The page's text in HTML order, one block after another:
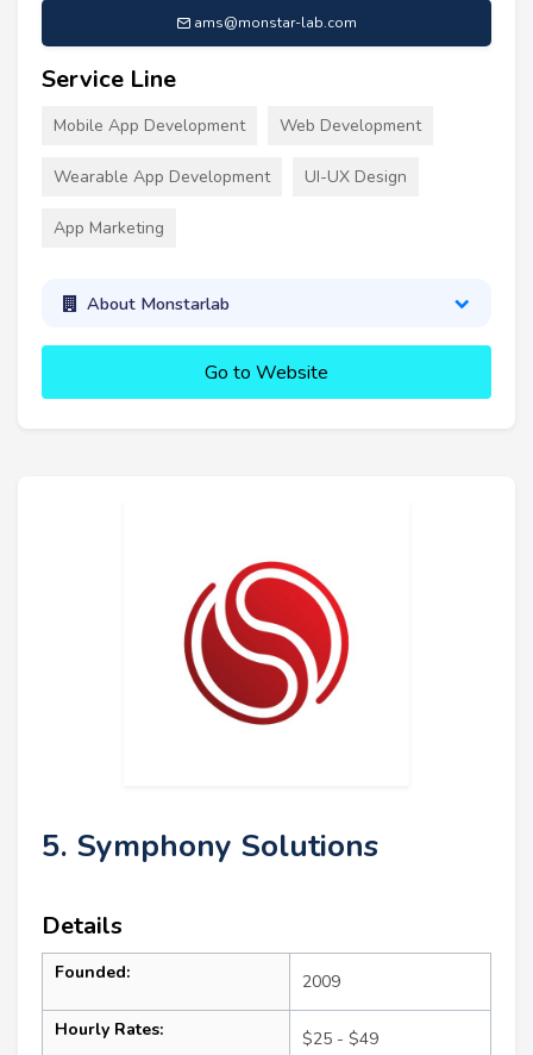
ams@monstar-lab.com
Service Line
Mobile App Development Web Development
Wearable App Development UI-UX Design
App Marketing
About Monstarlab
Go to Website
5. Symphony Solutions
Details
Founded: 2009
Hourly Rates: $25 - $49